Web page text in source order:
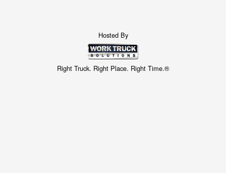
Hosted By
Right Truck. Right Place. Right Time.®